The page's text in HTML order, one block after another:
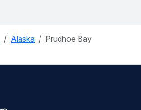
Alaska
Prudhoe Bay